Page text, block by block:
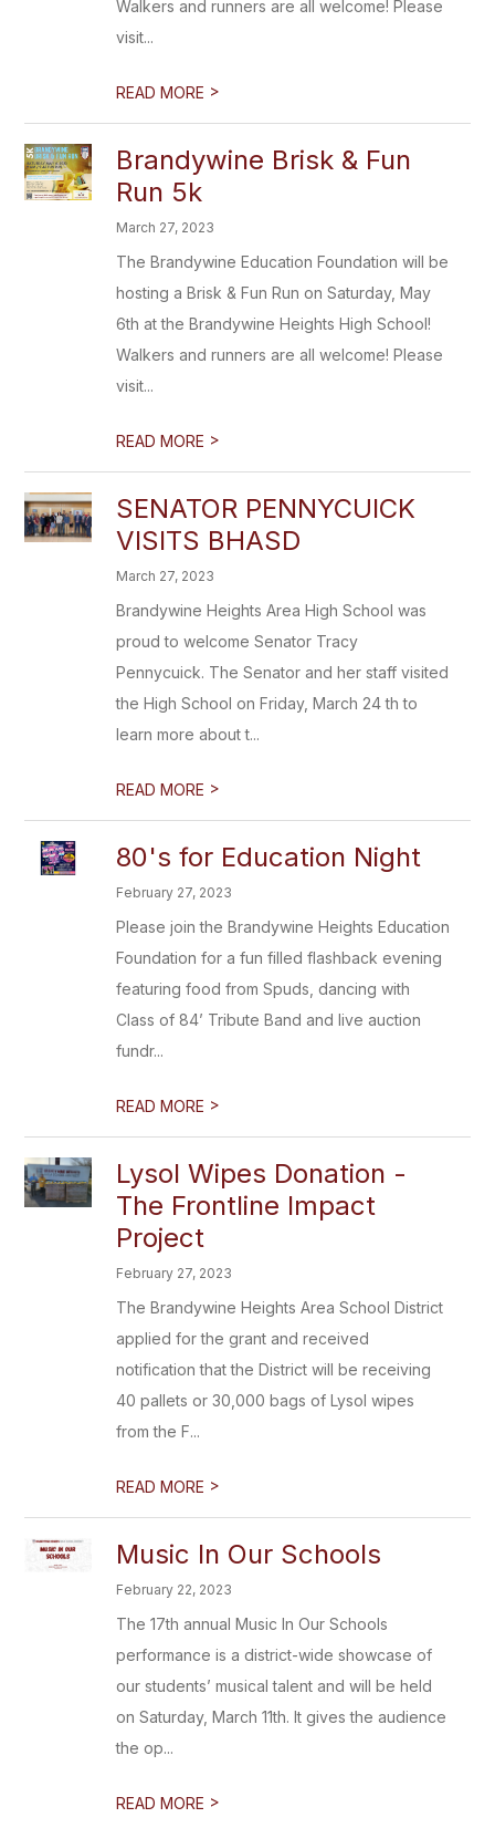
Walkers and runners are all welcome! Please
visit...
READ MORE >
Brandywine Brisk & Fun
Run 5k
March 27, 2023
The Brandywine Education Foundation will be
hosting a Brisk & Fun Run on Saturday, May
6th at the Brandywine Heights High School!
Walkers and runners are all welcome! Please
visit...
READ MORE >
SENATOR PENNYCUICK
VISITS BHASD
March 27, 2023
Brandywine Heights Area High School was
proud to welcome Senator Tracy
Pennycuick. The Senator and her staff visited
the High School on Friday, March 24 th to
learn more about t...
READ MORE >
80's for Education Night
February 27, 2023
Please join the Brandywine Heights Education
Foundation for a fun filled flashback evening
featuring food from Spuds, dancing with
Class of 84’ Tribute Band and live auction
fundr...
READ MORE >
Lysol Wipes Donation -
The Frontline Impact
Project
February 27, 2023
The Brandywine Heights Area School District
applied for the grant and received
notification that the District will be receiving
40 pallets or 30,000 bags of Lysol wipes
from the F...
READ MORE >
Music In Our Schools
February 22, 2023
The 17th annual Music In Our Schools
performance is a district-wide showcase of
our students’ musical talent and will be held
on Saturday, March 11th. It gives the audience
the op...
READ MORE >